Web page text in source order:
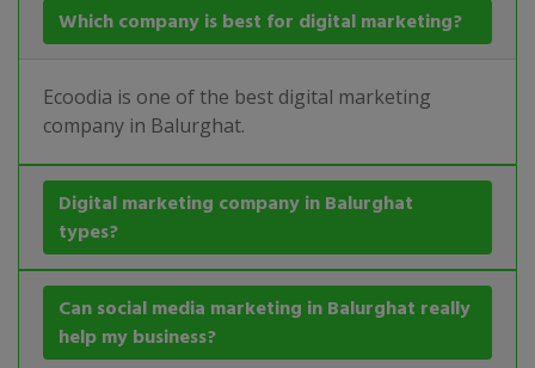
Which company is best for digital marketing?
Ecoodia is one of the best digital marketing
company in Balurghat.
Digital marketing company in Balurghat
types?
Can social media marketing in Balurghat really
help my business?